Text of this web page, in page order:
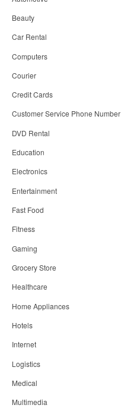
Beauty
Car Rental
Computers
Courier
Credit Cards
Customer Service Phone Number
DVD Rental
Education
Electronics
Entertainment
Fast Food
Fitness
Gaming
Grocery Store
Healthcare
Home Appliances
Hotels
Internet
Logistics
Medical
Multimedia